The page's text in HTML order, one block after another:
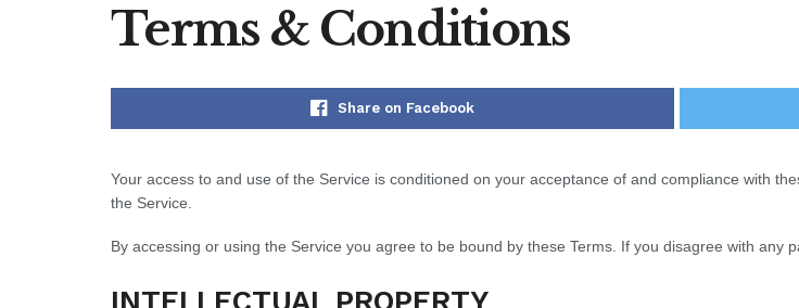
Terms & Conditions
Share on Facebook
Your access to and use of the Service is conditioned on your acceptance of and compliance with
the Service.
By accessing or using the Service you agree to be bound by these Terms. If you disagree with any